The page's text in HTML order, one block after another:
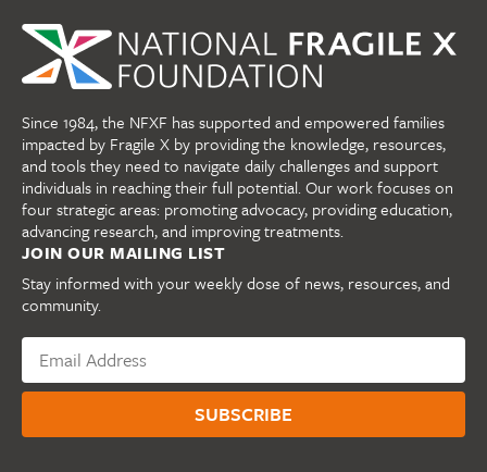
Since 1984, the NFXF has supported and empowered families
impacted by Fragile X by providing the knowledge, resources,
and tools they need to navigate daily challenges and support
individuals in reaching their full potential. Our work focuses on
four strategic areas: promoting advocacy, providing education,
advancing research, and improving treatments.
JOIN OUR MAILING LIST
Stay informed with your weekly dose of news, resources, and
community.